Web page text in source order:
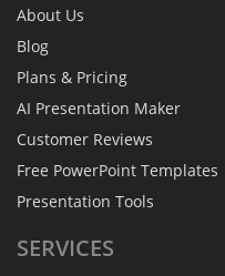
About Us
Blog
Plans & Pricing
AI Presentation Maker
Customer Reviews
Free PowerPoint Templates
Presentation Tools
SERVICES